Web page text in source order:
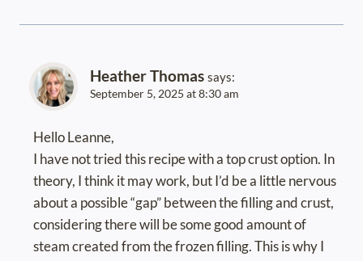
Heather Thomas says:
September 5, 2025 at 8:30 am
Hello Leanne,
I have not tried this recipe with a top crust option. In
theory, I think it may work, but I’d be a little nervous
about a possible “gap” between the filling and crust,
considering there will be some good amount of
steam created from the frozen filling. This is why I